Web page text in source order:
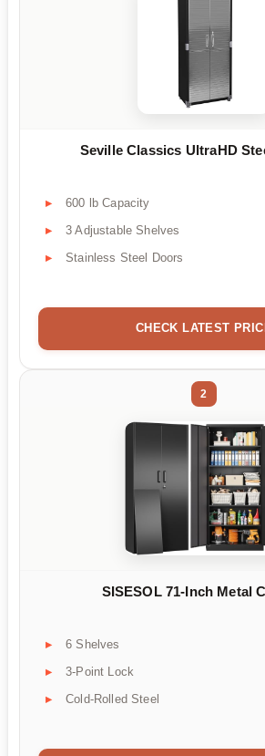
Seville Classics UltraHD
600 lb Capacity
3 Adjustable Shelves
Stainless Steel Doors
CHECK LATEST
2
SISESOL 71-Inch Metal
6 Shelves
3-Point Lock
Cold-Rolled Steel